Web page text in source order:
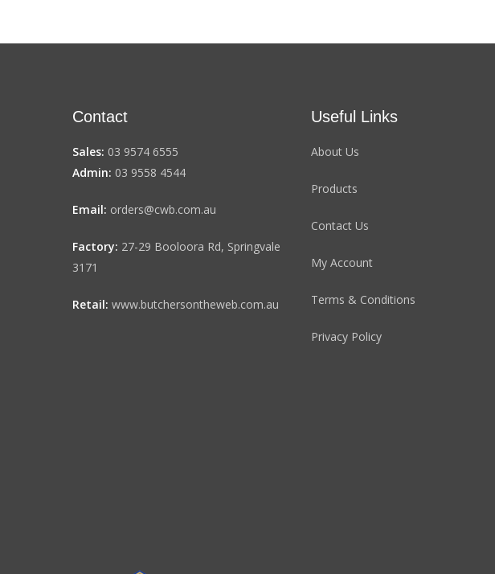
Contact
Sales: 03 9574 6555
Admin: 03 9558 4544
Email: orders@cwb.com.au
Factory: 27-29 Booloora Rd, Springvale
3171
Retail: www.butchersontheweb.com.au
Useful Links
About Us
Products
Contact Us
My Account
Terms & Conditions
Privacy Policy